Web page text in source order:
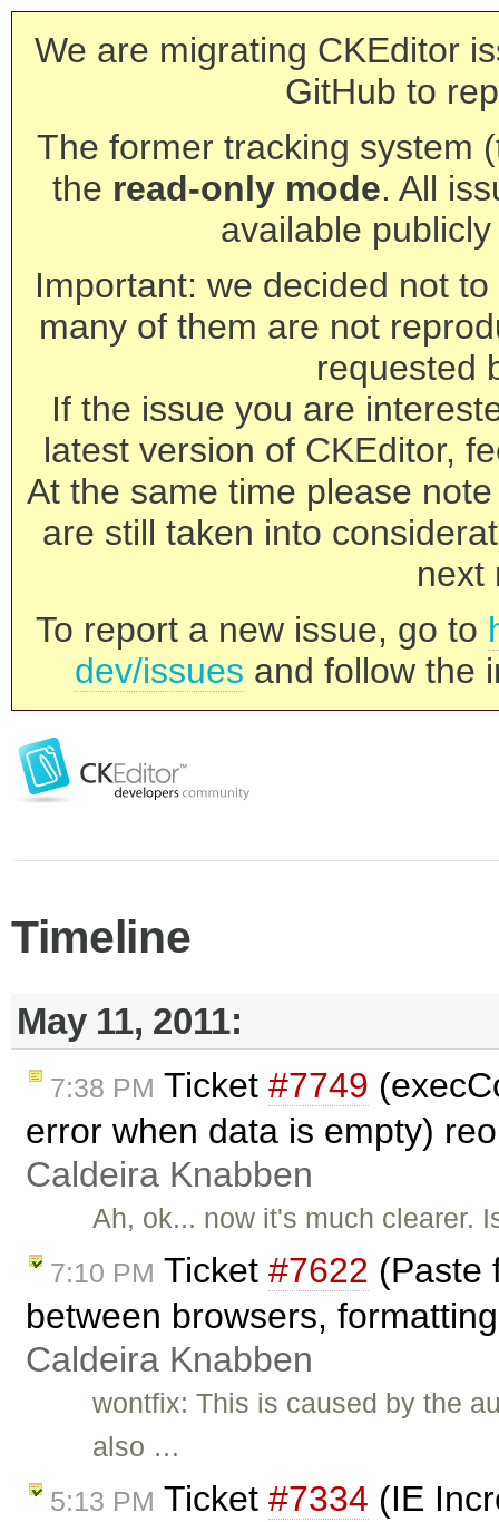
We are migrating CKEditor
GitHub to
The former tracking system
the read-only mode. All
available
Important: we decided not
many of them are not
requested
If the issue you are
latest version of CKEditor,
At the same time please
are still taken into
next
To report a new issue, go to
dev/issues and follow the
Timeline
May 11, 2011:
7:38 PM Ticket #7749
error when data is empty)
Caldeira Knabben
Ah, ok... now it's much clearer.
7:10 PM Ticket #7622 (Paste
between browsers,
Caldeira Knabben
wontfix: This is caused by the
also …
5:13 PM Ticket #7334 (IE